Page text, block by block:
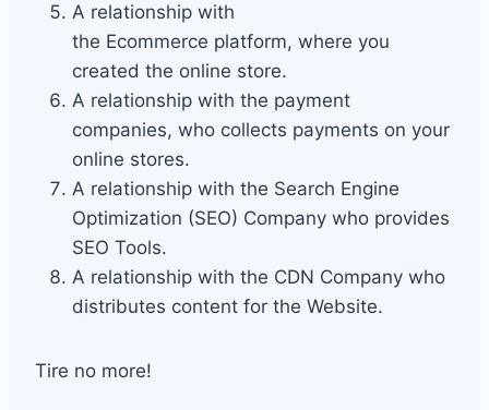
A relationship with
the Ecommerce platform, where you
created the online store.
A relationship with the payment
companies, who collects payments on your
online stores.
A relationship with the Search Engine
Optimization (SEO) Company who provides
SEO Tools.
A relationship with the CDN Company who
distributes content for the Website.
Tire no more!